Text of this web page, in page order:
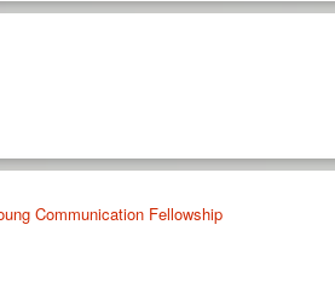
Communication Fellowship